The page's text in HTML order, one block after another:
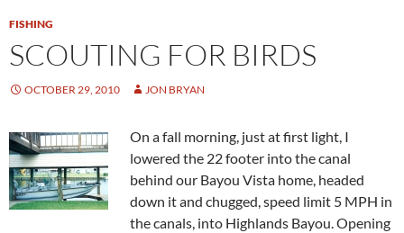
FISHING
SCOUTING FOR BIRDS
OCTOBER 29, 2010 JON BRYAN
On a fall morning, just at first light, I
lowered the 22 footer into the canal
behind our Bayou Vista home, headed
down it and chugged, speed limit 5 MPH in
the canals, into Highlands Bayou. Opening